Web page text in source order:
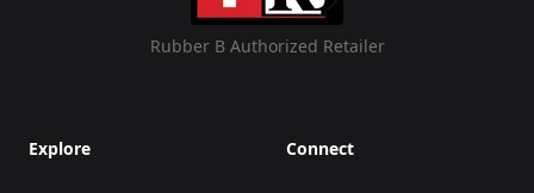
Rubber B Authorized Retailer
Explore Connect